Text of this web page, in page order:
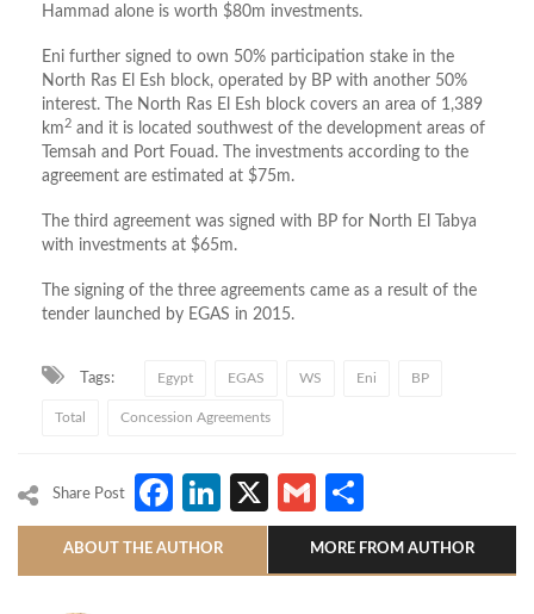
Hammad alone is worth $80m investments.
Eni further signed to own 50% participation stake in the
North Ras El Esh block, operated by BP with another 50%
interest. The North Ras El Esh block covers an area of 1,389
km 2 and it is located southwest of the development areas of
Temsah and Port Fouad. The investments according to the
agreement are estimated at $75m.
The third agreement was signed with BP for North El Tabya
with investments at $65m.
The signing of the three agreements came as a result of the
tender launched by EGAS in 2015.
Tags: Egypt EGAS WS Eni BP
Total Concession Agreements
Share Post Facebook
LinkedIn
X Gmail
ABOUT THE AUTHOR MORE FROM AUTHOR